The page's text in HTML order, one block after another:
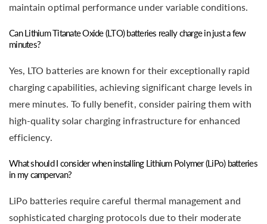
maintain optimal performance under variable conditions.
Can Lithium Titanate Oxide (LTO) batteries really charge in just a few
minutes?
Yes, LTO batteries are known for their exceptionally rapid
charging capabilities, achieving significant charge levels in
mere minutes. To fully benefit, consider pairing them with
high-quality solar charging infrastructure for enhanced
efficiency.
What should I consider when installing Lithium Polymer (LiPo) batteries
in my campervan?
LiPo batteries require careful thermal management and
sophisticated charging protocols due to their moderate